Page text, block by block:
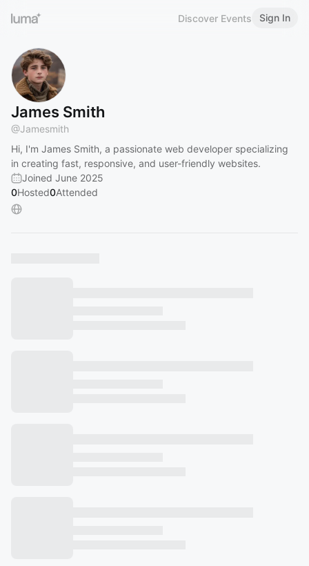
Discover Events Sign In
James Smith
@Jamesmith
Hi, I'm James Smith, a passionate web developer specializing
in creating fast, responsive, and user-friendly websites.
Joined June 2025
0Hosted0Attended